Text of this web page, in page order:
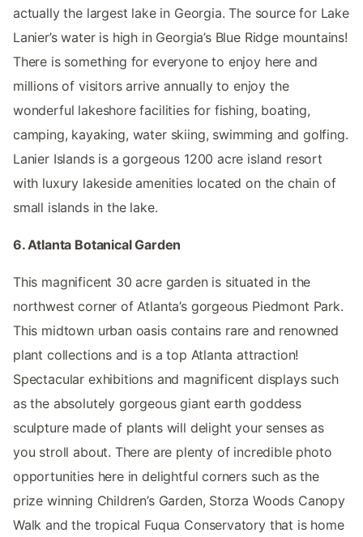
actually the largest lake in Georgia. The source for Lake
Lanier’s water is high in Georgia’s Blue Ridge mountains!
There is something for everyone to enjoy here and
millions of visitors arrive annually to enjoy the
wonderful lakeshore facilities for fishing, boating,
camping, kayaking, water skiing, swimming and golfing.
Lanier Islands is a gorgeous 1200 acre island resort
with luxury lakeside amenities located on the chain of
small islands in the lake.
6. Atlanta Botanical Garden
This magnificent 30 acre garden is situated in the
northwest corner of Atlanta’s gorgeous Piedmont Park.
This midtown urban oasis contains rare and renowned
plant collections and is a top Atlanta attraction!
Spectacular exhibitions and magnificent displays such
as the absolutely gorgeous giant earth goddess
sculpture made of plants will delight your senses as
you stroll about. There are plenty of incredible photo
opportunities here in delightful corners such as the
prize winning Children’s Garden, Storza Woods Canopy
Walk and the tropical Fuqua Conservatory that is home